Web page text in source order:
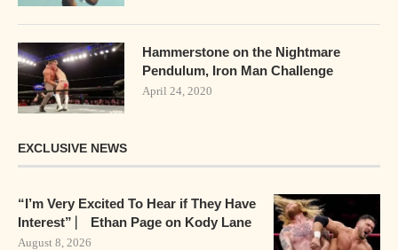
Hammerstone on the Nightmare
Pendulum, Iron Man Challenge
April 24, 2020
EXCLUSIVE NEWS
“I’m Very Excited To Hear if They Have
Interest” ⎸ Ethan Page on Kody Lane
August 8, 2026